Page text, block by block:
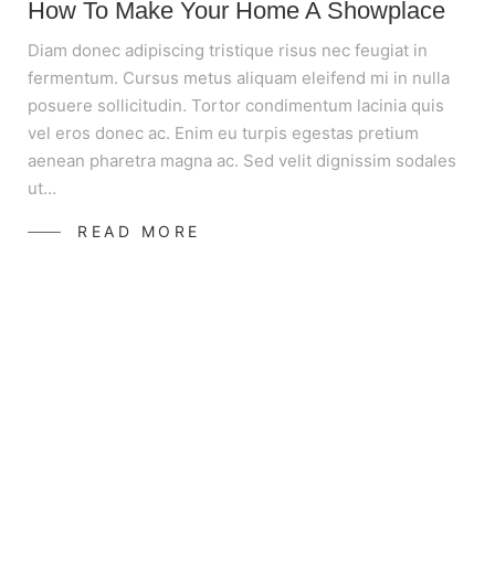
How To Make Your Home A Showplace
Diam donec adipiscing tristique risus nec feugiat in
fermentum. Cursus metus aliquam eleifend mi in nulla
posuere sollicitudin. Tortor condimentum lacinia quis
vel eros donec ac. Enim eu turpis egestas pretium
aenean pharetra magna ac. Sed velit dignissim sodales
ut…
READ MORE